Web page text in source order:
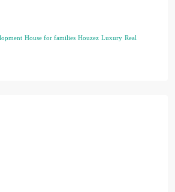
House for families Houzez Luxury Real